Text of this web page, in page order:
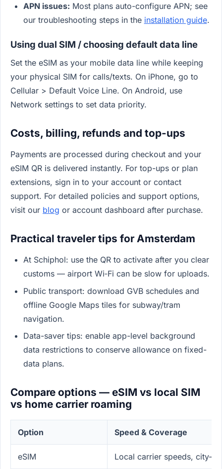
APN issues: Most plans auto-configure APN; see
our troubleshooting steps in the installation guide.
Using dual SIM / choosing default data line
Set the eSIM as your mobile data line while keeping
your physical SIM for calls/texts. On iPhone, go to
Cellular > Default Voice Line. On Android, use
Network settings to set data priority.
Costs, billing, refunds and top-ups
Payments are processed during checkout and your
eSIM QR is delivered instantly. For top-ups or plan
extensions, sign in to your account or contact
support. For detailed policies and support options,
visit our blog or account dashboard after purchase.
Practical traveler tips for Amsterdam
At Schiphol: use the QR to activate after you clear
customs — airport Wi‑Fi can be slow for uploads.
Public transport: download GVB schedules and
offline Google Maps tiles for subway/tram
navigation.
Data-saver tips: enable app-level background
data restrictions to conserve allowance on fixed-
data plans.
Compare options — eSIM vs local SIM
vs home carrier roaming
Option Speed & Coverage
eSIM Local carrier speeds, city-